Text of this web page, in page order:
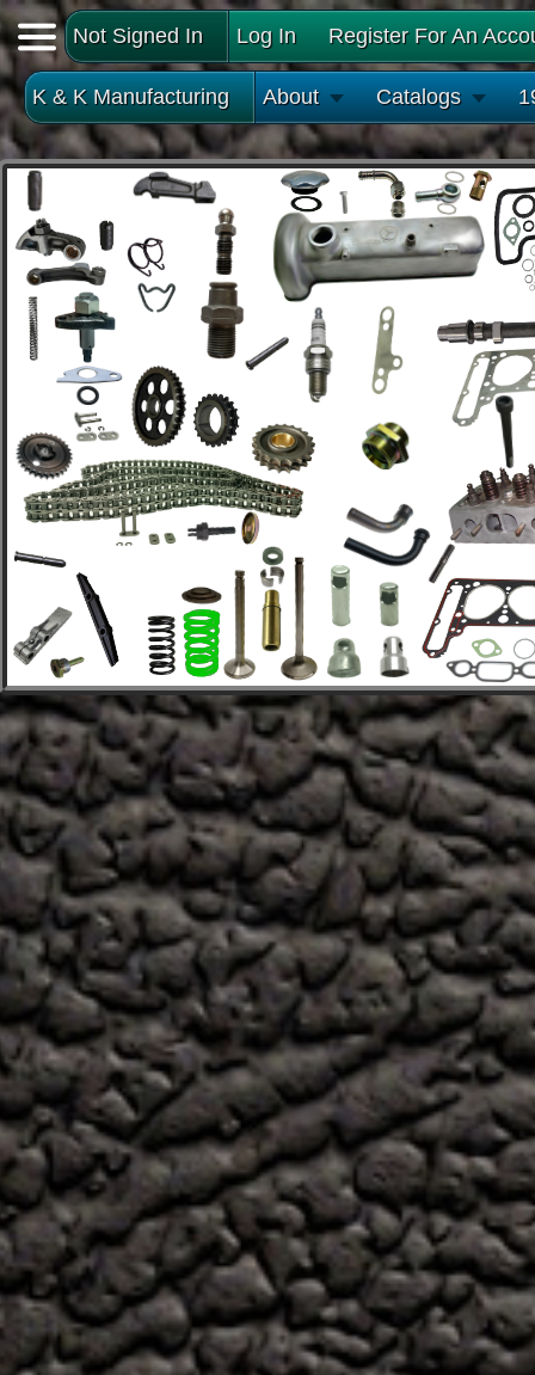
Not Signed In Log In Register For An
K & K Manufacturing About Catalogs